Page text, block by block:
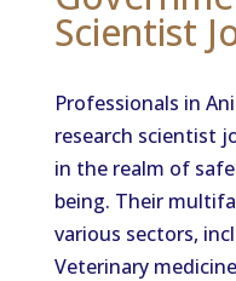
Scientist
Professionals in
research scientist
in the realm of
being. Their
various sectors,
Veterinary